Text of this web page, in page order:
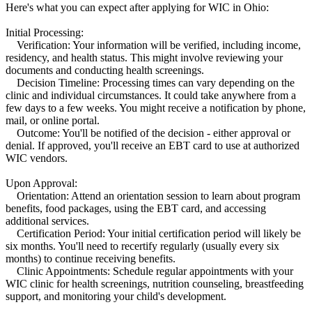
Here's what you can expect after applying for WIC in Ohio:
Initial Processing:
Verification: Your information will be verified, including income,
residency, and health status. This might involve reviewing your
documents and conducting health screenings.
Decision Timeline: Processing times can vary depending on the
clinic and individual circumstances. It could take anywhere from a
few days to a few weeks. You might receive a notification by phone,
mail, or online portal.
Outcome: You'll be notified of the decision - either approval or
denial. If approved, you'll receive an EBT card to use at authorized
WIC vendors.
Upon Approval:
Orientation: Attend an orientation session to learn about program
benefits, food packages, using the EBT card, and accessing
additional services.
Certification Period: Your initial certification period will likely be
six months. You'll need to recertify regularly (usually every six
months) to continue receiving benefits.
Clinic Appointments: Schedule regular appointments with your
WIC clinic for health screenings, nutrition counseling, breastfeeding
support, and monitoring your child's development.